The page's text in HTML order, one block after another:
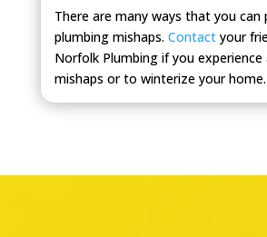
There are many ways that you can
plumbing mishaps. Contactyour
Norfolk Plumbing if you
mishaps or to winterize your home.